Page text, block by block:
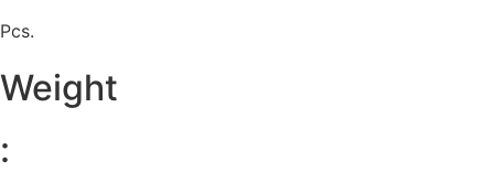
Pcs.
Weight
: